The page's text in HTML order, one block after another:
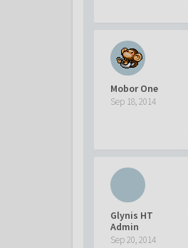
Mobor One
Sep 18, 2014
Glynis HT
Admin
Sep 20, 2014